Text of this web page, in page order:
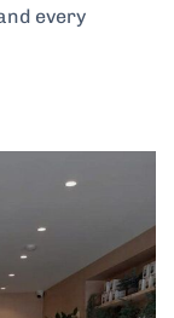
every